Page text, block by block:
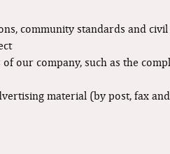
community standards and civil
our company, such as the
material (by post, fax